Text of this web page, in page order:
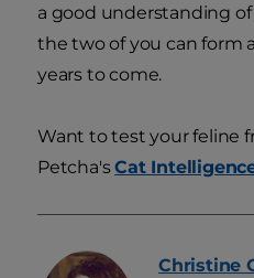
a good understanding
the two of you can form
years to come.
Want to test your feline
Petcha'sCat
Christine